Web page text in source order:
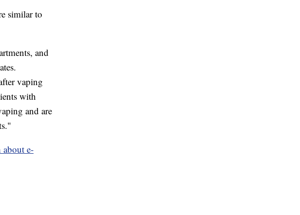
similar to
and
vaping
with
and are
e-